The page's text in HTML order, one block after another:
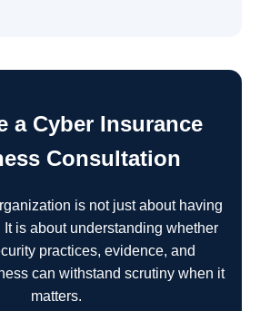
a Cyber Insurance
Consultation
is not just about having
is about understanding whether
practices, evidence, and
can withstand scrutiny when it
matters.